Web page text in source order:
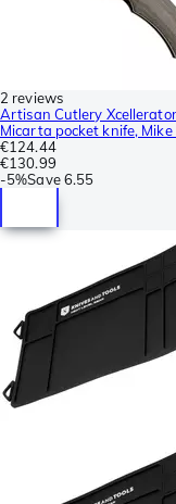
2 reviews
Artisan Cutlery
Micarta pocket knife, Mike
€124.44
€130.99
-5%Save 6.55